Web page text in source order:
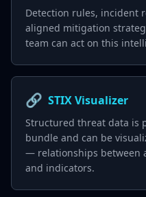
Detection rules, incident
aligned mitigation
team can act on this
🔗 STIX Visualizer
Structured threat data is
bundle and can be
— relationships between
and indicators.